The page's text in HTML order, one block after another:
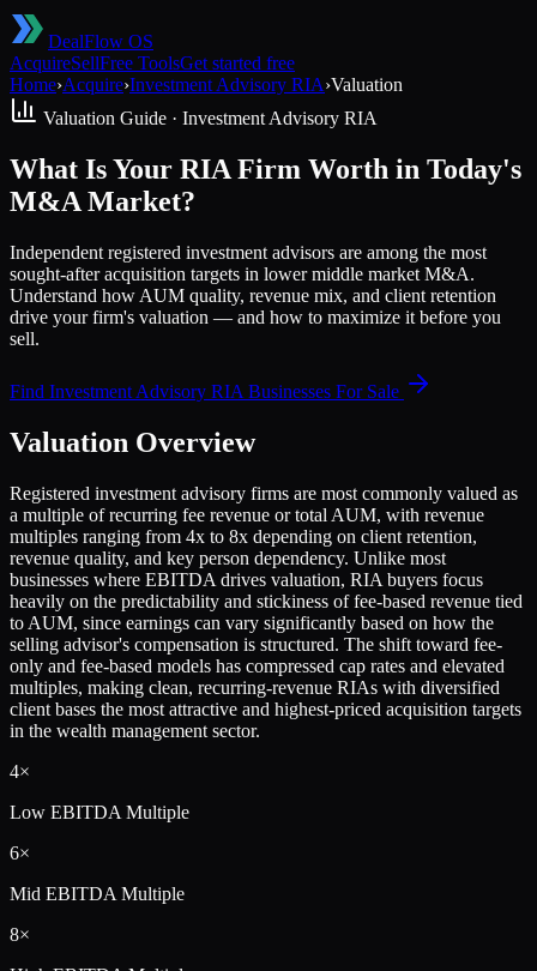
DealFlow OS
AcquireSellFree ToolsGet started free
Home›Acquire›Investment Advisory RIA›Valuation
Valuation Guide · Investment Advisory RIA
What Is Your RIA Firm Worth in Today's
M&A Market?
Independent registered investment advisors are among the most
sought-after acquisition targets in lower middle market M&A.
Understand how AUM quality, revenue mix, and client retention
drive your firm's valuation — and how to maximize it before you
sell.
Find Investment Advisory RIA Businesses For Sale
Valuation Overview
Registered investment advisory firms are most commonly valued as
a multiple of recurring fee revenue or total AUM, with revenue
multiples ranging from 4x to 8x depending on client retention,
revenue quality, and key person dependency. Unlike most
businesses where EBITDA drives valuation, RIA buyers focus
heavily on the predictability and stickiness of fee-based revenue tied
to AUM, since earnings can vary significantly based on how the
selling advisor's compensation is structured. The shift toward fee-
only and fee-based models has compressed cap rates and elevated
multiples, making clean, recurring-revenue RIAs with diversified
client bases the most attractive and highest-priced acquisition targets
in the wealth management sector.
4×
Low EBITDA Multiple
6×
Mid EBITDA Multiple
8×